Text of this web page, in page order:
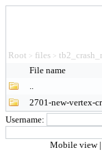
Root > files >
File name
..
2701-new-vertex-
Username:
Mobile view